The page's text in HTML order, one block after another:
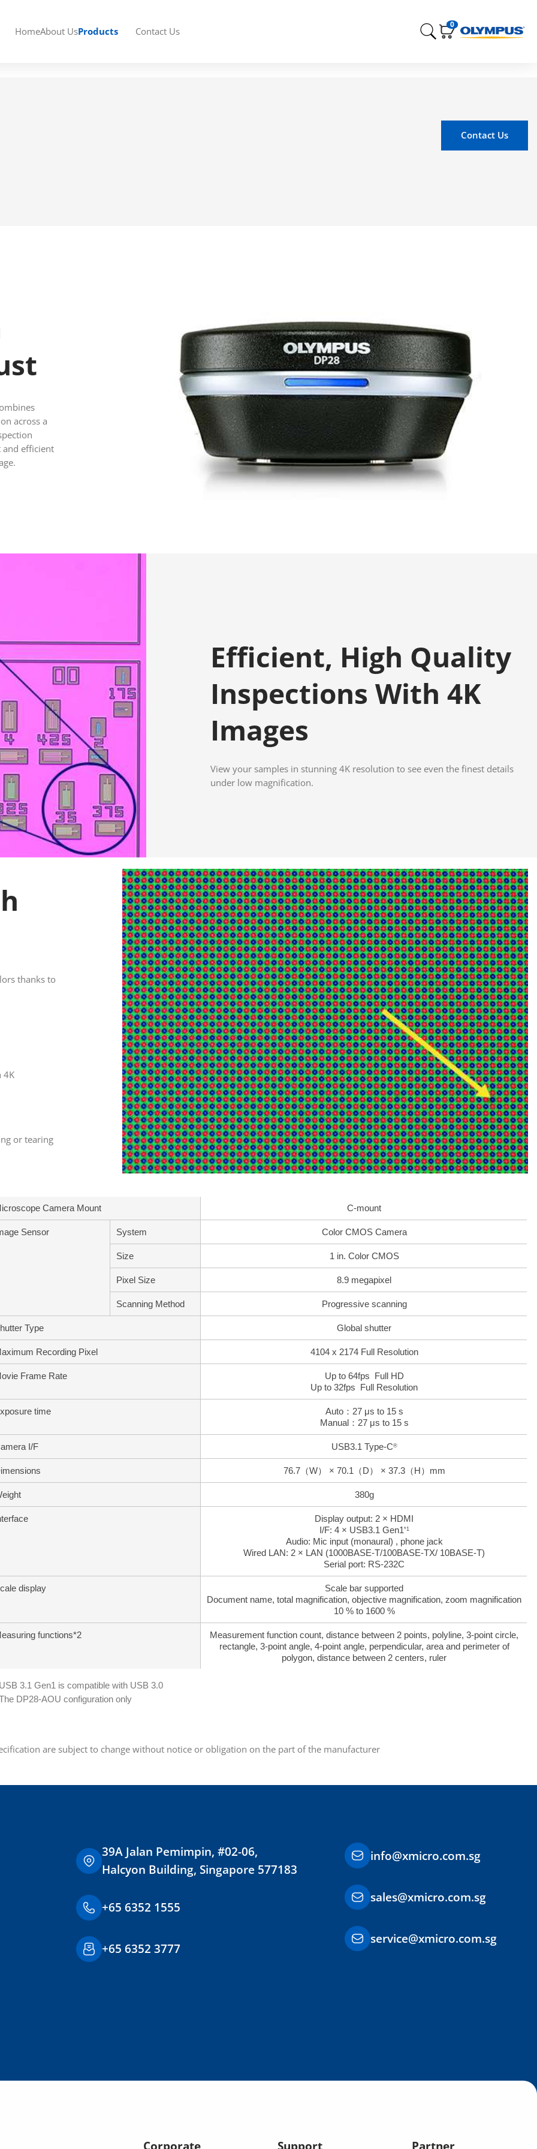
HomeAbout UsProducts Contact Us
0
Contact Us
across a
and efficient
Efficient, High Quality
Inspections With 4K
Images
View your samples in stunning 4K resolution to see even the finest details
under low magnification.
thanks to
4K
or tearing
Camera Mount C-mount
Sensor System Color CMOS Camera
Size 1 in. Color CMOS
Pixel Size 8.9 megapixel
Scanning Method Progressive scanning
Type Global shutter
Recording Pixel 4104 x 2174 Full Resolution
Frame Rate
Up to 64fps Full HD
Up to 32fps Full Resolution
time
Auto：27 μs to 15 s
Manual：27 μs to 15 s
I/F USB3.1 Type-C®
76.7（W） × 70.1（D） × 37.3（H）mm
380g
Display output: 2 × HDMI
I/F: 4 × USB3.1 Gen1*1
Audio: Mic input (monaural) , phone jack
Wired LAN: 2 × LAN (1000BASE-T/100BASE-TX/ 10BASE-T)
Serial port: RS-232C
display
Scale bar supported
Document name, total magnification, objective magnification, zoom magnification
10 % to 1600 %
functions*2
Measurement function count, distance between 2 points, polyline, 3-point circle,
rectangle, 3-point angle, 4-point angle, perpendicular, area and perimeter of
polygon, distance between 2 centers, ruler
3.1 Gen1 is compatible with USB 3.0
DP28-AOU configuration only
are subject to change without notice or obligation on the part of the manufacturer
39A Jalan Pemimpin, #02-06,
Halcyon Building, Singapore 577183
+65 6352 1555
+65 6352 3777
info@xmicro.com.sg
sales@xmicro.com.sg
service@xmicro.com.sg
Corporate Support Partner